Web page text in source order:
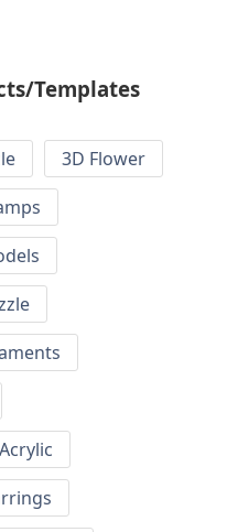
Templates
3D Flower
Acrylic